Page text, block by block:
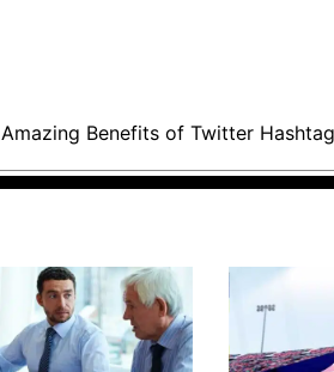
Amazing Benefits of Twitter